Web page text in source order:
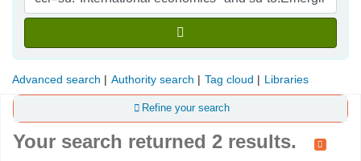
Advanced search Authority search Tag cloud Libraries
Refine your search
Your search returned 2 results.